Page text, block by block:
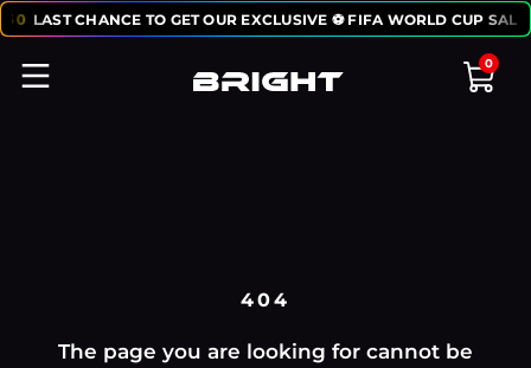
50 LAST CHANCE TO GET OUR EXCLUSIVE ⚽ FIFA WORLD CUP
0
404
The page you are looking for cannot be